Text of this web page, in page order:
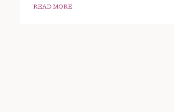
READ MORE